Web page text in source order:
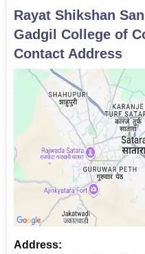
Rayat Shikshan
Gadgil College of
Contact Address
Address: